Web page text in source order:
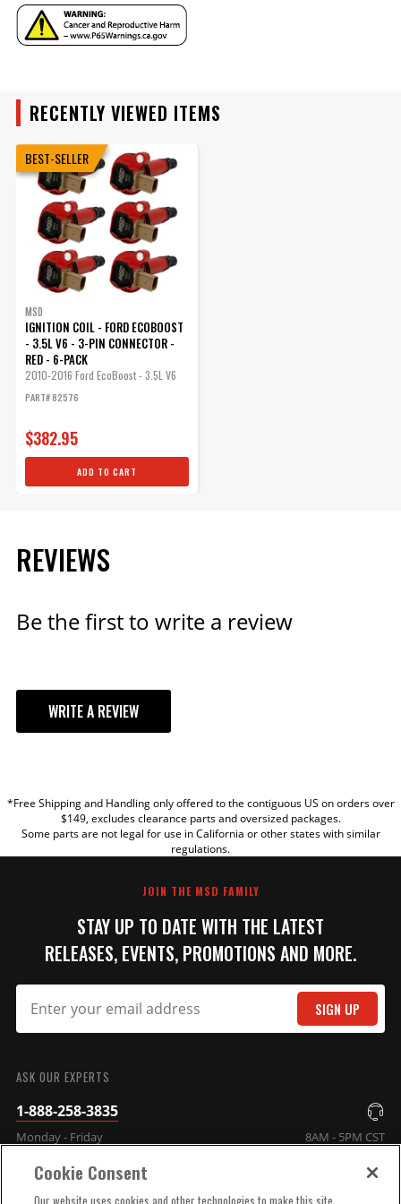
UPC
085132825769
Warning
California Proposition 65
YEAR
MAKE
MODEL
ENGINE
SUBMODEL
RECENTLY VIEWED ITEMS
BEST-SELLER
MSD
IGNITION COIL - FORD ECOBOOST
- 3.5L V6 - 3-PIN CONNECTOR -
RED - 6-PACK
2010-2016 Ford EcoBoost - 3.5L V6
PART# 82576
$382.95
ADD TO CART
REVIEWS
Be the first to write a review
WRITE A REVIEW
TITLE
*Free Shipping and Handling only offered to the contiguous US on orders over
$149, excludes clearance parts and oversized packages.
Some parts are not legal for use in California or other states with similar
regulations.
JOIN THE MSD FAMILY
STAY UP TO DATE WITH THE LATEST
RELEASES, EVENTS, PROMOTIONS AND MORE.
SIGN UP
ASK OUR EXPERTS
1-888-258-3835
Monday - Friday 8AM - 5PM CST
COMPANY INFO
Cookie Consent
Our website uses cookies and other technologies to make this site